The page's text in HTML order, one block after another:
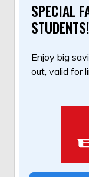
SPECIAL
STUDENTS!
Enjoy big
out, valid for